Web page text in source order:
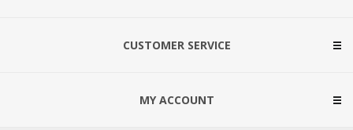
CUSTOMER SERVICE
MY ACCOUNT